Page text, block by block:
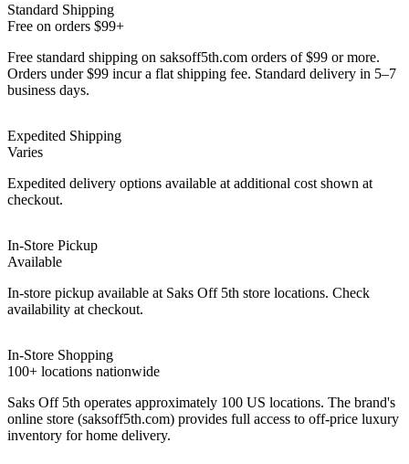
Standard Shipping
Free on orders $99+
Free standard shipping on saksoff5th.com orders of $99 or more.
Orders under $99 incur a flat shipping fee. Standard delivery in 5–7
business days.
Expedited Shipping
Varies
Expedited delivery options available at additional cost shown at
checkout.
In-Store Pickup
Available
In-store pickup available at Saks Off 5th store locations. Check
availability at checkout.
In-Store Shopping
100+ locations nationwide
Saks Off 5th operates approximately 100 US locations. The brand's
online store (saksoff5th.com) provides full access to off-price luxury
inventory for home delivery.